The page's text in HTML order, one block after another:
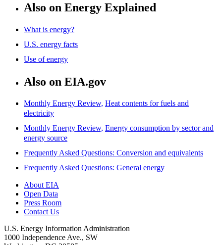
Also on Energy Explained
What is energy?
U.S. energy facts
Use of energy
Also on EIA.gov
Monthly Energy Review, Heat contents for fuels and
electricity
Monthly Energy Review, Energy consumption by sector and
energy source
Frequently Asked Questions: Conversion and equivalents
Frequently Asked Questions: General energy
About EIA
Open Data
Press Room
Contact Us
U.S. Energy Information Administration
1000 Independence Ave., SW